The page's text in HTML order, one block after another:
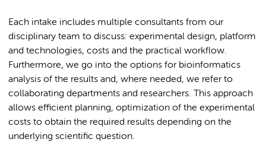
Each intake includes multiple consultants from our
disciplinary team to discuss: experimental design, platform
and technologies, costs and the practical workflow.
Furthermore, we go into the options for bioinformatics
analysis of the results and, where needed, we refer to
collaborating departments and researchers. This approach
allows efficient planning, optimization of the experimental
costs to obtain the required results depending on the
underlying scientific question.